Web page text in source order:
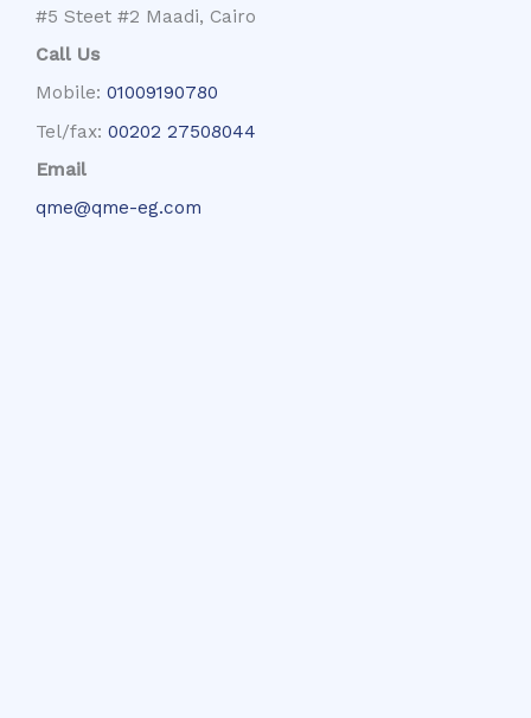
#5 Steet #2 Maadi, Cairo
Call Us
Mobile: 01009190780
Tel/fax: 00202 27508044
Email
qme@qme-eg.com